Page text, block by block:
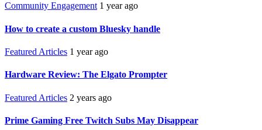
Community Engagement 1 year ago
How to create a custom Bluesky handle
Featured Articles 1 year ago
Hardware Review: The Elgato Prompter
Featured Articles 2 years ago
Prime Gaming Free Twitch Subs May Disappear